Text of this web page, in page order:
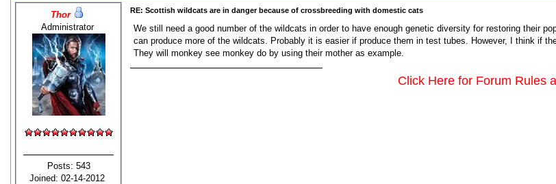
Thor
Administrator
Posts: 543
Joined: 02-14-2012
RE: Scottish wildcats are in danger because of crossbreeding with domestic cats
We still need a good number of the wildcats in order to have enough genetic diversity for restoring their
can produce more of the wildcats. Probably it is easier if produce them in test tubes. However, I think if
They will monkey see monkey do by using their mother as example.
Click Here for Forum Rules